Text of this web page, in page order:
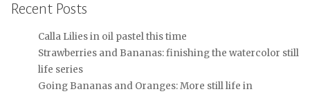
Recent Posts
Calla Lilies in oil pastel this time
Strawberries and Bananas: finishing the watercolor still
life series
Going Bananas and Oranges: More still life in